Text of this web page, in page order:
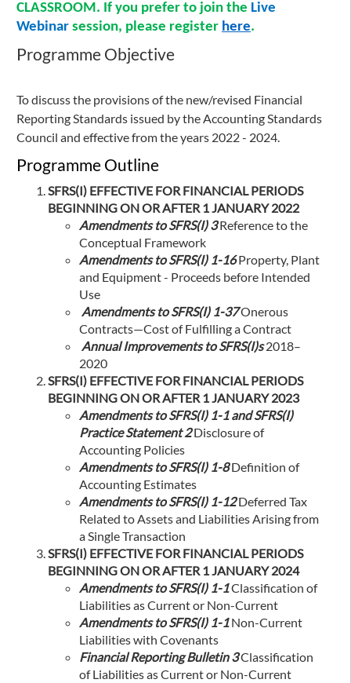
CLASSROOM. If you prefer to join the Live
Webinar session, please register here.
Programme Objective
To discuss the provisions of the new/revised Financial
Reporting Standards issued by the Accounting Standards
Council and effective from the years 2022 - 2024.
Programme Outline
SFRS(I) EFFECTIVE FOR FINANCIAL PERIODS
BEGINNING ON OR AFTER 1 JANUARY 2022
Amendments to SFRS(I) 3Reference to the
Conceptual Framework
Amendments to SFRS(I) 1-16Property, Plant
and Equipment - Proceeds before Intended
Use
Amendments to SFRS(I) 1-37Onerous
Contracts—Cost of Fulfilling a Contract
Annual Improvements to SFRS(I)s2018–
2020
SFRS(I) EFFECTIVE FOR FINANCIAL PERIODS
BEGINNING ON OR AFTER 1 JANUARY 2023
Amendments to SFRS(I) 1-1 and SFRS(I)
Practice Statement 2Disclosure of
Accounting Policies
Amendments to SFRS(I) 1-8Definition of
Accounting Estimates
Amendments to SFRS(I) 1-12Deferred Tax
Related to Assets and Liabilities Arising from
a Single Transaction
SFRS(I) EFFECTIVE FOR FINANCIAL PERIODS
BEGINNING ON OR AFTER 1 JANUARY 2024
Amendments to SFRS(I) 1-1Classification of
Liabilities as Current or Non-Current
Amendments to SFRS(I) 1-1Non-Current
Liabilities with Covenants
Financial Reporting Bulletin 3Classification
of Liabilities as Current or Non-Current